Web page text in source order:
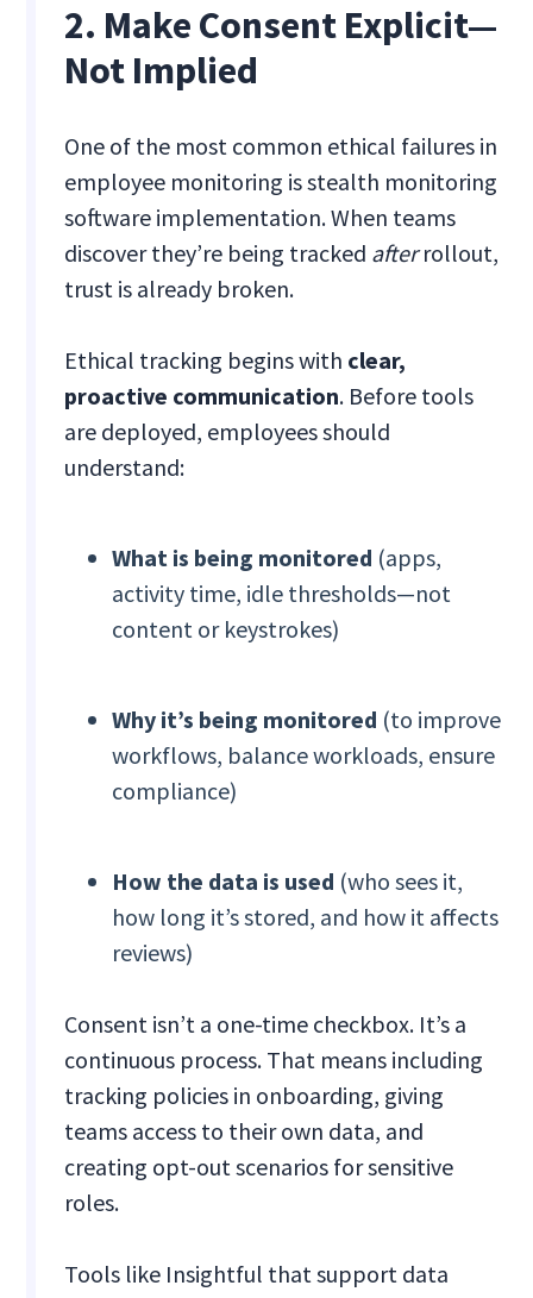
2. Make Consent Explicit—
Not Implied
One of the most common ethical failures in
employee monitoring is stealth monitoring
software implementation. When teams
discover they’re being tracked afterrollout,
trust is already broken.
Ethical tracking begins with clear,
proactive communication. Before tools
are deployed, employees should
understand:
What is being monitored (apps,
activity time, idle thresholds—not
content or keystrokes)
Why it’s being monitored (to improve
workflows, balance workloads, ensure
compliance)
How the data is used (who sees it,
how long it’s stored, and how it affects
reviews)
Consent isn’t a one-time checkbox. It’s a
continuous process. That means including
tracking policies in onboarding, giving
teams access to their own data, and
creating opt-out scenarios for sensitive
roles.
Tools like Insightful that support data